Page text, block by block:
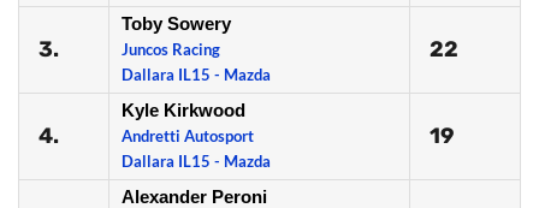
3.
Toby Sowery
Juncos Racing
Dallara IL15 - Mazda
22
4.
Kyle Kirkwood
Andretti Autosport
Dallara IL15 - Mazda
19
Alexander Peroni